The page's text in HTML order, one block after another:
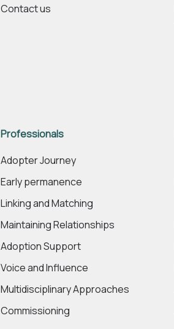
Contact us
Professionals
Adopter Journey
Early permanence
Linking and Matching
Maintaining Relationships
Adoption Support
Voice and Influence
Multidisciplinary Approaches
Commissioning